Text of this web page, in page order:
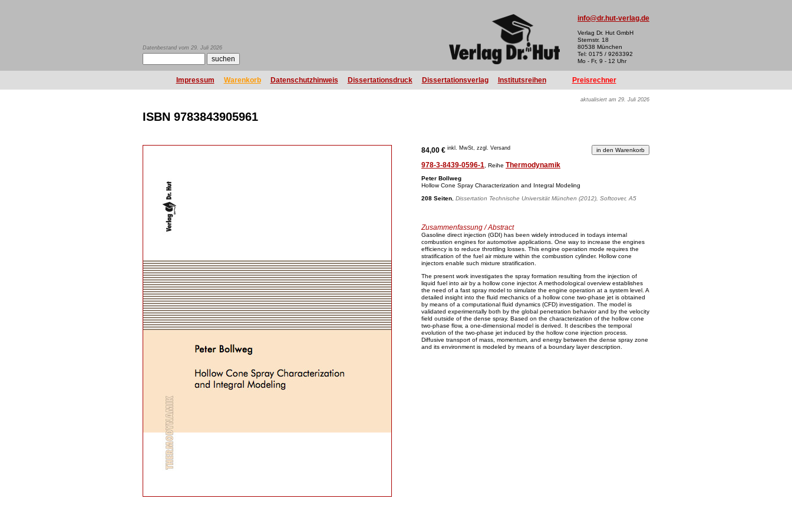
Datenbestand vom 29. Juli 2026
info@dr.hut-verlag.de
Verlag Dr. Hut GmbH
Sternstr. 18
80538 München
Tel: 0175 / 9263392
Mo - Fr, 9 - 12 Uhr
Impressum Warenkorb Datenschutzhinweis Dissertationsdruck Dissertationsverlag Institutsreihen Preisrechner
aktualisiert am 29. Juli 2026
ISBN 9783843905961
84,00 € inkl. MwSt, zzgl. Versand
978-3-8439-0596-1 , Reihe Thermodynamik
Peter Bollweg
Hollow Cone Spray Characterization and Integral Modeling
208 Seiten Dissertation Technische Universität München (2012), Softcover, A5
Zusammenfassung / Abstract
Gasoline direct injection (GDI) has been widely introduced in todays internal
combustion engines for automotive applications. One way to increase the engines
efficiency is to reduce throttling losses. This engine operation mode requires the
stratification of the fuel air mixture within the combustion cylinder. Hollow cone
injectors enable such mixture stratification.
The present work investigates the spray formation resulting from the injection of
liquid fuel into air by a hollow cone injector. A methodological overview establishes
the need of a fast spray model to simulate the engine operation at a system level. A
detailed insight into the fluid mechanics of a hollow cone two-phase jet is obtained
by means of a computational fluid dynamics (CFD) investigation. The model is
validated experimentally both by the global penetration behavior and by the velocity
field outside of the dense spray. Based on the characterization of the hollow cone
two-phase flow, a one-dimensional model is derived. It describes the temporal
evolution of the two-phase jet induced by the hollow cone injection process.
Diffusive transport of mass, momentum, and energy between the dense spray zone
and its environment is modeled by means of a boundary layer description.